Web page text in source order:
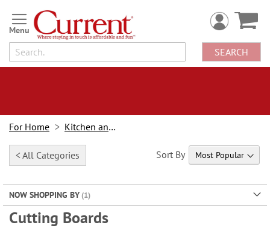
Skip
to
Content
SEARCH
For Home Kitchen and Dining
< All Categories
NOW SHOPPING BY
Cutting Boards
Sort By